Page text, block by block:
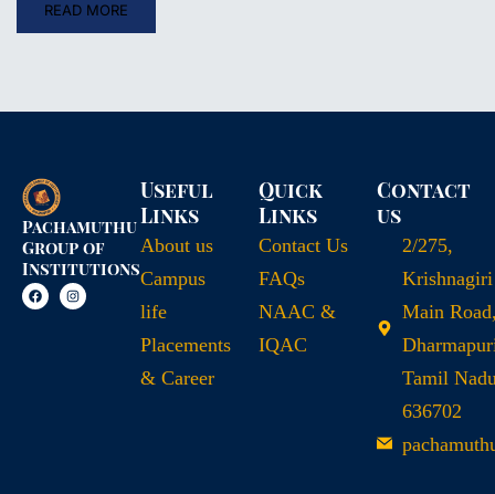
READ MORE
Pachamuthu
Group of
Institutions
Useful
Links
About us
Campus
life
Placements
& Career
Quick
Links
Contact Us
FAQs
NAAC &
IQAC
Contact
us
2/275,
Krishnagiri
Main
Tamil
636702